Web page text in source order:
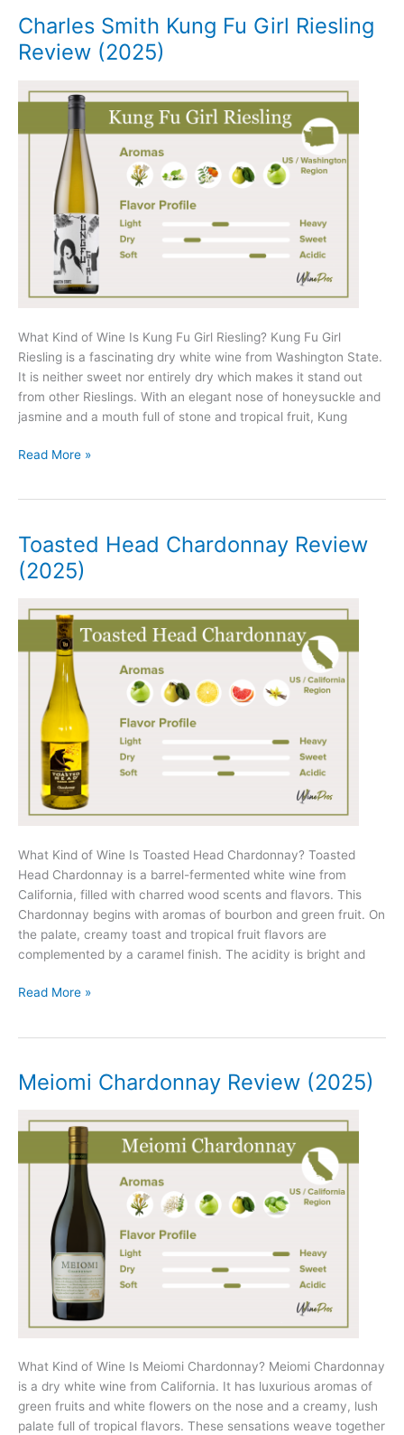
Charles Smith Kung Fu Girl Riesling
Review (2025)
What Kind of Wine Is Kung Fu Girl Riesling? Kung Fu Girl
Riesling is a fascinating dry white wine from Washington State.
It is neither sweet nor entirely dry which makes it stand out
from other Rieslings. With an elegant nose of honeysuckle and
jasmine and a mouth full of stone and tropical fruit, Kung
Charles
Girl
Riesling
Review
Read More »
Toasted Head Chardonnay Review
(2025)
What Kind of Wine Is Toasted Head Chardonnay? Toasted
Head Chardonnay is a barrel-fermented white wine from
California, filled with charred wood scents and flavors. This
Chardonnay begins with aromas of bourbon and green fruit. On
the palate, creamy toast and tropical fruit flavors are
complemented by a caramel finish. The acidity is bright and
Toasted
(2025)
Read More »
Meiomi Chardonnay Review (2025)
What Kind of Wine Is Meiomi Chardonnay? Meiomi Chardonnay
is a dry white wine from California. It has luxurious aromas of
green fruits and white flowers on the nose and a creamy, lush
palate full of tropical flavors. These sensations weave together